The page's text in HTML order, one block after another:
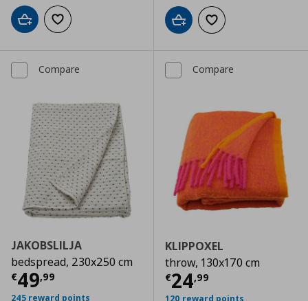
Add to cartAdd to wishlist Add to cartAdd to wishlist
Compare
JAKOBSLILJA
bedspread, 230x250 cm
€49,99
Current price € 49,99
245 reward points
Compare
KLIPPOXEL
throw, 130x170 cm
€24,99
Current price